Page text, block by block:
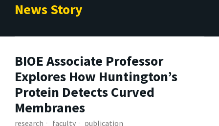
News Story
BIOE Associate Professor
Explores How Huntington’s
Protein Detects Curved
Membranes
research faculty publication